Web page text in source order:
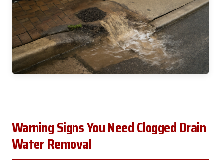
Warning Signs You Need Clogged Drain
Water Removal